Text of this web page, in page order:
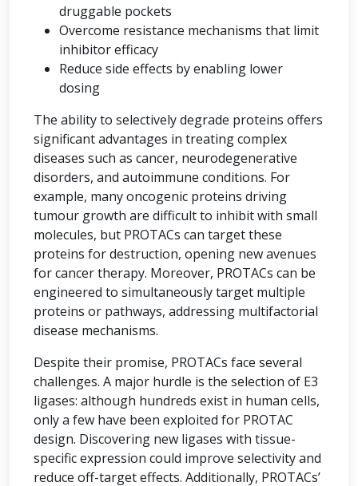
druggable pockets
Overcome resistance mechanisms that limit
inhibitor efficacy
Reduce side effects by enabling lower
dosing
The ability to selectively degrade proteins offers
significant advantages in treating complex
diseases such as cancer, neurodegenerative
disorders, and autoimmune conditions. For
example, many oncogenic proteins driving
tumour growth are difficult to inhibit with small
molecules, but PROTACs can target these
proteins for destruction, opening new avenues
for cancer therapy. Moreover, PROTACs can be
engineered to simultaneously target multiple
proteins or pathways, addressing multifactorial
disease mechanisms.
Despite their promise, PROTACs face several
challenges. A major hurdle is the selection of E3
ligases: although hundreds exist in human cells,
only a few have been exploited for PROTAC
design. Discovering new ligases with tissue-
specific expression could improve selectivity and
reduce off-target effects. Additionally, PROTACs’